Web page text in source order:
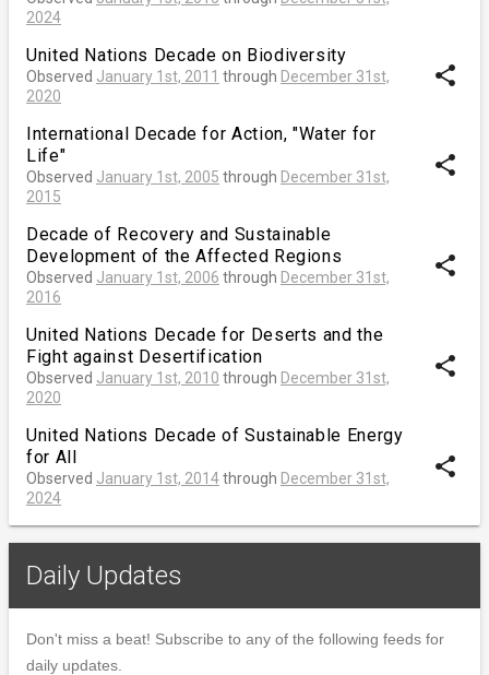
2024
United Nations Decade on Biodiversity
Observed January 1st, 2011 through December 31st,
2020
share
International Decade for Action, "Water for
Life"
Observed January 1st, 2005 through December 31st,
2015
share
Decade of Recovery and Sustainable
Development of the Affected Regions
Observed January 1st, 2006 through December 31st,
2016
share
United Nations Decade for Deserts and the
Fight against Desertification
Observed January 1st, 2010 through December 31st,
2020
share
United Nations Decade of Sustainable Energy
for All
Observed January 1st, 2014through December 31st,
2024
share
Daily Updates
Don't miss a beat! Subscribe to any of the following feeds for
daily updates.